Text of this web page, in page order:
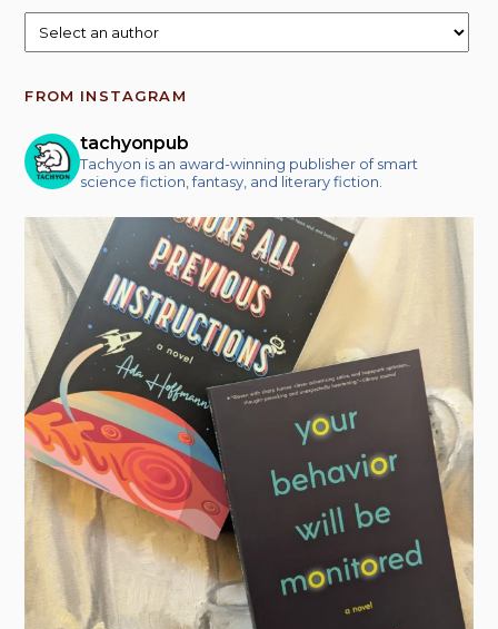
FROM INSTAGRAM
tachyonpub
Tachyon is an award-winning publisher of smart
science fiction, fantasy, and literary fiction.